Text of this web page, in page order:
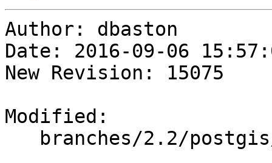
Author: dbaston
Date: 2016-09-06
New Revision: 15075
Modified: